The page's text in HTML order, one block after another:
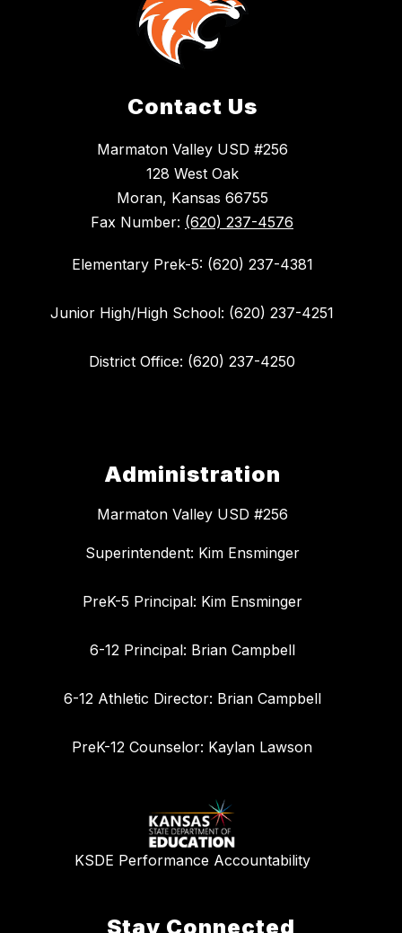
Contact Us
Marmaton Valley USD #256
128 West Oak
Moran, Kansas 66755
Fax Number: (620) 237-4576
Elementary Prek-5: (620) 237-4381
Junior High/High School: (620) 237-4251
District Office: (620) 237-4250
Administration
Marmaton Valley USD #256
Superintendent: Kim Ensminger
PreK-5 Principal: Kim Ensminger
6-12 Principal: Brian Campbell
6-12 Athletic Director: Brian Campbell
PreK-12 Counselor: Kaylan Lawson
KSDE Performance Accountability
Stay Connected